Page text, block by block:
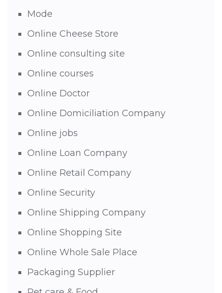
Mode
Online Cheese Store
Online consulting site
Online courses
Online Doctor
Online Domiciliation Company
Online jobs
Online Loan Company
Online Retail Company
Online Security
Online Shipping Company
Online Shopping Site
Online Whole Sale Place
Packaging Supplier